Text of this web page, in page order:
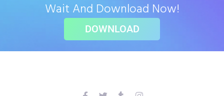
Wait And Download Now!
DOWNLOAD